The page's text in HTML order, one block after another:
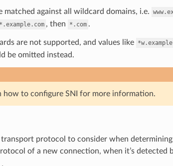
matched against all wildcard domains, i.e.
*.example.com , then *.com .
are not supported, and values like
be omitted instead.
how to configure SNI for more information.
protocol to consider when
of a new connection, when it’s detected